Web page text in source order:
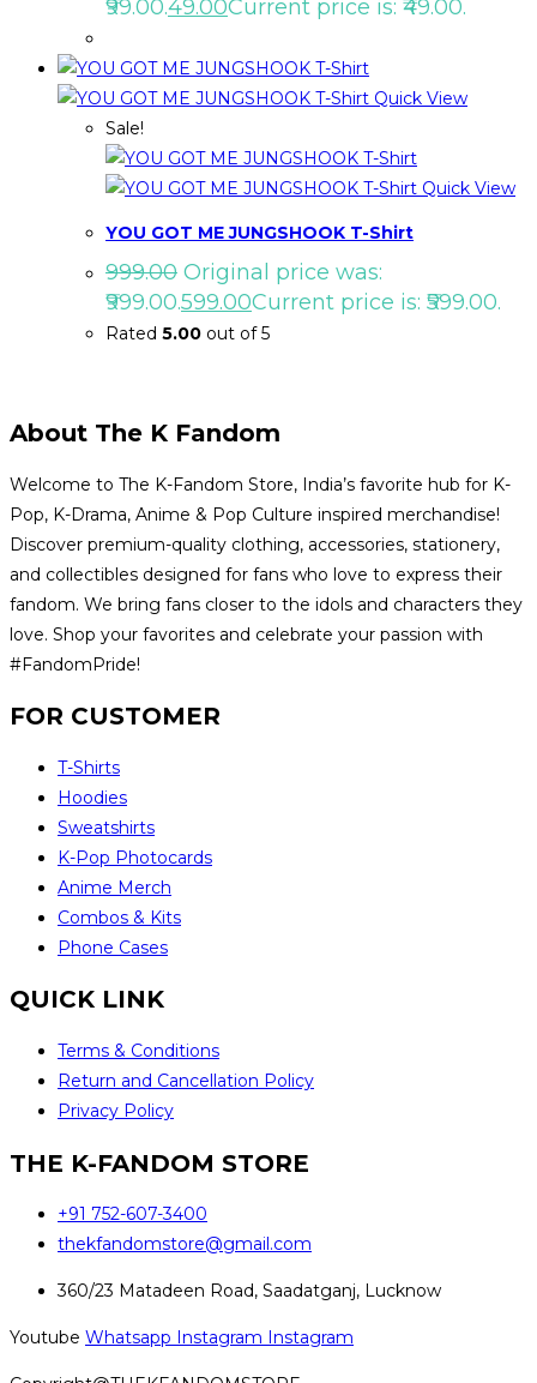
₹99.00.49.00Current price is: ₹49.00.
Quick View
Sale!
Quick View
YOU GOT ME JUNGSHOOK T-Shirt
999.00 Original price was:
₹999.00.599.00Current price is: ₹599.00.
Rated 5.00 out of 5
About The K Fandom
Welcome to The K-Fandom Store, India’s favorite hub for K-
Pop, K-Drama, Anime & Pop Culture inspired merchandise!
Discover premium-quality clothing, accessories, stationery,
and collectibles designed for fans who love to express their
fandom. We bring fans closer to the idols and characters they
love. Shop your favorites and celebrate your passion with
#FandomPride!
FOR CUSTOMER
T-Shirts
Hoodies
Sweatshirts
K-Pop Photocards
Anime Merch
Combos & Kits
Phone Cases
QUICK LINK
Terms & Conditions
Return and Cancellation Policy
Privacy Policy
THE K-FANDOM STORE
+91 752-607-3400
thekfandomstore@gmail.com
360/23 Matadeen Road, Saadatganj, Lucknow
Youtube Whatsapp Instagram Instagram